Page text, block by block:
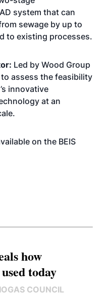
system that can
sewage by up to
to existing processes.
Led by Wood Group
assess the feasibility
innovative
at an
on the BEIS
how
today
COUNCIL